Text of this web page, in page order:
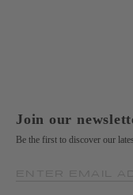
Join our
Be the first to discover our